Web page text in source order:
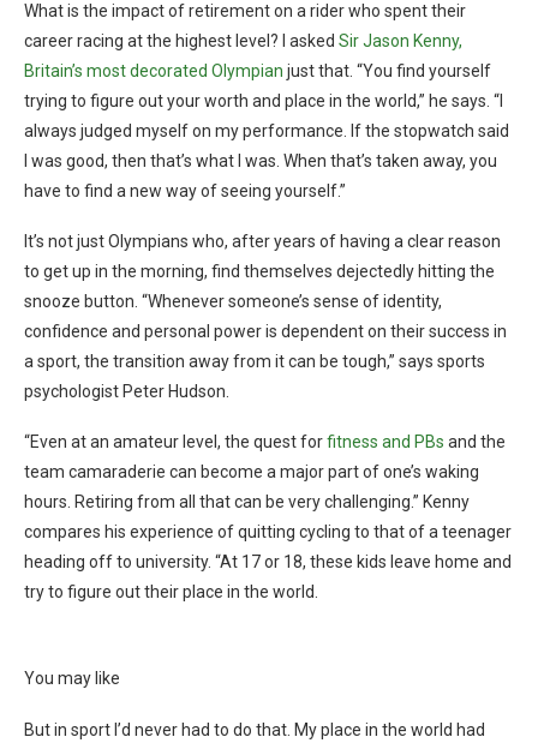
What is the impact of retirement on a rider who spent their
career racing at the highest level? I asked Sir Jason Kenny,
Britain’s most decorated Olympian just that. “You find yourself
trying to figure out your worth and place in the world,” he says. “I
always judged myself on my performance. If the stopwatch said
I was good, then that’s what I was. When that’s taken away, you
have to find a new way of seeing yourself.”
It’s not just Olympians who, after years of having a clear reason
to get up in the morning, find themselves dejectedly hitting the
snooze button. “Whenever someone’s sense of identity,
confidence and personal power is dependent on their success in
a sport, the transition away from it can be tough,” says sports
psychologist Peter Hudson.
“Even at an amateur level, the quest forfitness and PBs and the
team camaraderie can become a major part of one’s waking
hours. Retiring from all that can be very challenging.” Kenny
compares his experience of quitting cycling to that of a teenager
heading off to university. “At 17 or 18, these kids leave home and
try to figure out their place in the world.
You may like
But in sport I’d never had to do that. My place in the world had